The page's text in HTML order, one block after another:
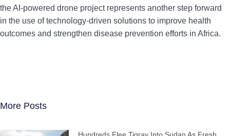
the AI-powered drone project represents another step forward
in the use of technology-driven solutions to improve health
outcomes and strengthen disease prevention efforts in Africa.
More Posts